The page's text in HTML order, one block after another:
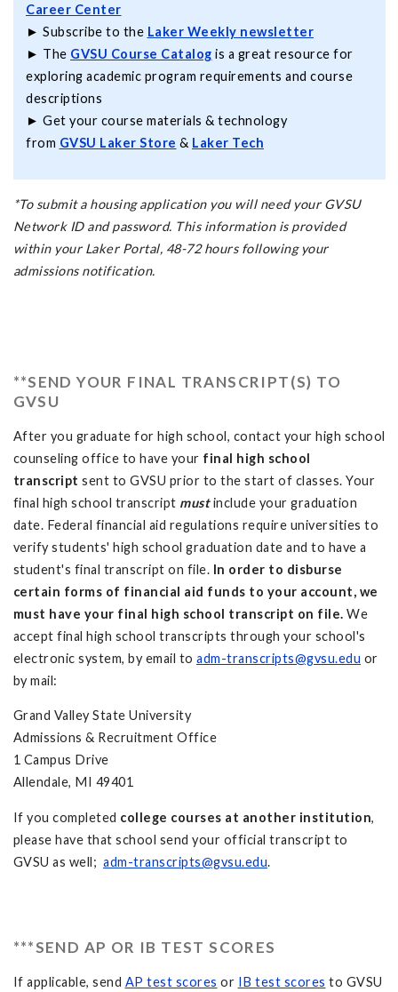
Career Center
► Subscribe to the Laker Weekly newsletter
► The GVSU Course Catalog is a great resource for
exploring academic program requirements and course
descriptions
► Get your course materials & technology
from GVSU Laker Store & Laker Tech
*To submit a housing application you will need your GVSU
Network ID and password. This information is provided
within your Laker Portal, 48-72 hours following your
admissions notification.
**SEND YOUR FINAL TRANSCRIPT(S) TO
GVSU
After you graduate for high school, contact your high school
counseling office to have your final high school
transcript sent to GVSU prior to the start of classes. Your
final high school transcript mustinclude your graduation
date. Federal financial aid regulations require universities to
verify students' high school graduation date and to have a
student's final transcript on file. In order to disburse
certain forms of financial aid funds to your account, we
must have your final high school transcript on file. We
accept final high school transcripts through your school's
electronic system, by email to adm-transcripts@gvsu.edu or
by mail:
Grand Valley State University
Admissions & Recruitment Office
1 Campus Drive
Allendale, MI 49401
If you completed college courses at another institution,
please have that school send your official transcript to
GVSU as well; adm-transcripts@gvsu.edu.
***SEND AP OR IB TEST SCORES
If applicable, send AP test scores or IB test scores to GVSU